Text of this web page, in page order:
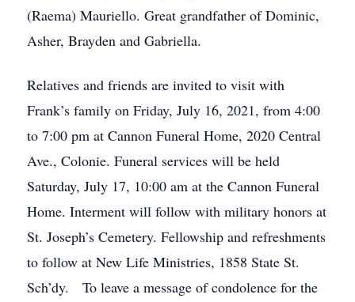
(Raema) Mauriello. Great grandfather of Dominic,
Asher, Brayden and Gabriella.
Relatives and friends are invited to visit with
Frank’s family on Friday, July 16, 2021, from 4:00
to 7:00 pm at Cannon Funeral Home, 2020 Central
Ave., Colonie. Funeral services will be held
Saturday, July 17, 10:00 am at the Cannon Funeral
Home. Interment will follow with military honors at
St. Joseph’s Cemetery. Fellowship and refreshments
to follow at New Life Ministries, 1858 State St.
Sch’dy. To leave a message of condolence for the